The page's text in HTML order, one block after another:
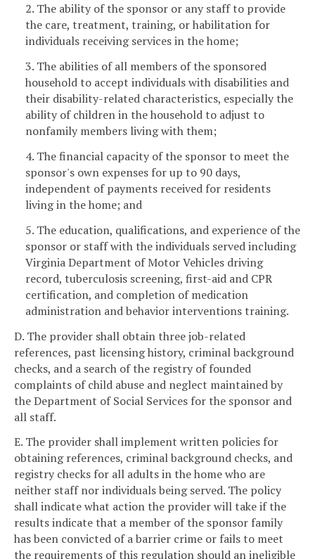
2. The ability of the sponsor or any staff to provide
the care, treatment, training, or habilitation for
individuals receiving services in the home;
3. The abilities of all members of the sponsored
household to accept individuals with disabilities and
their disability-related characteristics, especially the
ability of children in the household to adjust to
nonfamily members living with them;
4. The financial capacity of the sponsor to meet the
sponsor's own expenses for up to 90 days,
independent of payments received for residents
living in the home; and
5. The education, qualifications, and experience of the
sponsor or staff with the individuals served including
Virginia Department of Motor Vehicles driving
record, tuberculosis screening, first-aid and CPR
certification, and completion of medication
administration and behavior interventions training.
D. The provider shall obtain three job-related
references, past licensing history, criminal background
checks, and a search of the registry of founded
complaints of child abuse and neglect maintained by
the Department of Social Services for the sponsor and
all staff.
E. The provider shall implement written policies for
obtaining references, criminal background checks, and
registry checks for all adults in the home who are
neither staff nor individuals being served. The policy
shall indicate what action the provider will take if the
results indicate that a member of the sponsor family
has been convicted of a barrier crime or fails to meet
the requirements of this regulation should an ineligible